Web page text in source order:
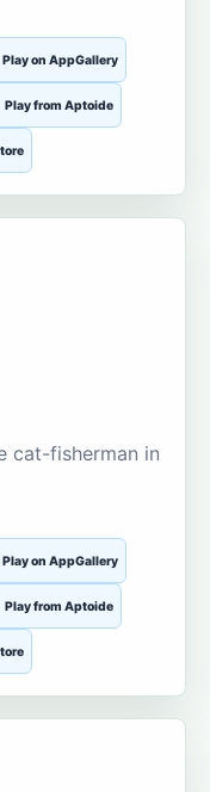
Play on AppGallery
Play from Aptoide
cat-fisherman in
Play on AppGallery
Play from Aptoide